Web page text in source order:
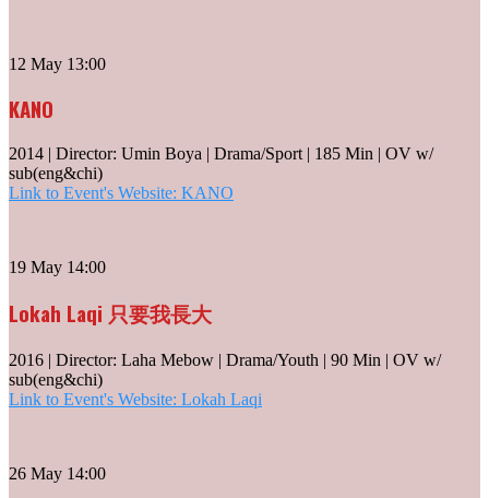
12 May 13:00
KANO
2014 | Director: Umin Boya | Drama/Sport | 185 Min | OV w/
sub(eng&chi)
Link to Event's Website: KANO
19 May 14:00
Lokah Laqi 只要我長大
2016 | Director: Laha Mebow | Drama/Youth | 90 Min | OV w/
sub(eng&chi)
Link to Event's Website: Lokah Laqi
26 May 14:00